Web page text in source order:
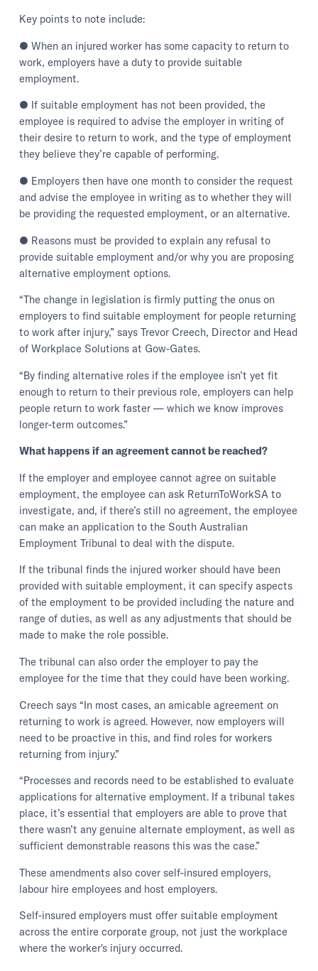
Key points to note include:
● When an injured worker has some capacity to return to
work, employers have a duty to provide suitable
employment.
● If suitable employment has not been provided, the
employee is required to advise the employer in writing of
their desire to return to work, and the type of employment
they believe they’re capable of performing.
● Employers then have one month to consider the request
and advise the employee in writing as to whether they will
be providing the requested employment, or an alternative.
● Reasons must be provided to explain any refusal to
provide suitable employment and/or why you are proposing
alternative employment options.
“The change in legislation is firmly putting the onus on
employers to find suitable employment for people returning
to work after injury,” says Trevor Creech, Director and Head
of Workplace Solutions at Gow-Gates.
“By finding alternative roles if the employee isn’t yet fit
enough to return to their previous role, employers can help
people return to work faster — which we know improves
longer-term outcomes.”
What happens if an agreement cannot be reached?
If the employer and employee cannot agree on suitable
employment, the employee can ask ReturnToWorkSA to
investigate, and, if there’s still no agreement, the employee
can make an application to the South Australian
Employment Tribunal to deal with the dispute.
If the tribunal finds the injured worker should have been
provided with suitable employment, it can specify aspects
of the employment to be provided including the nature and
range of duties, as well as any adjustments that should be
made to make the role possible.
The tribunal can also order the employer to pay the
employee for the time that they could have been working.
Creech says “In most cases, an amicable agreement on
returning to work is agreed. However, now employers will
need to be proactive in this, and find roles for workers
returning from injury.”
“Processes and records need to be established to evaluate
applications for alternative employment. If a tribunal takes
place, it’s essential that employers are able to prove that
there wasn’t any genuine alternate employment, as well as
sufficient demonstrable reasons this was the case.”
These amendments also cover self-insured employers,
labour hire employees and host employers.
Self-insured employers must offer suitable employment
across the entire corporate group, not just the workplace
where the worker's injury occurred.